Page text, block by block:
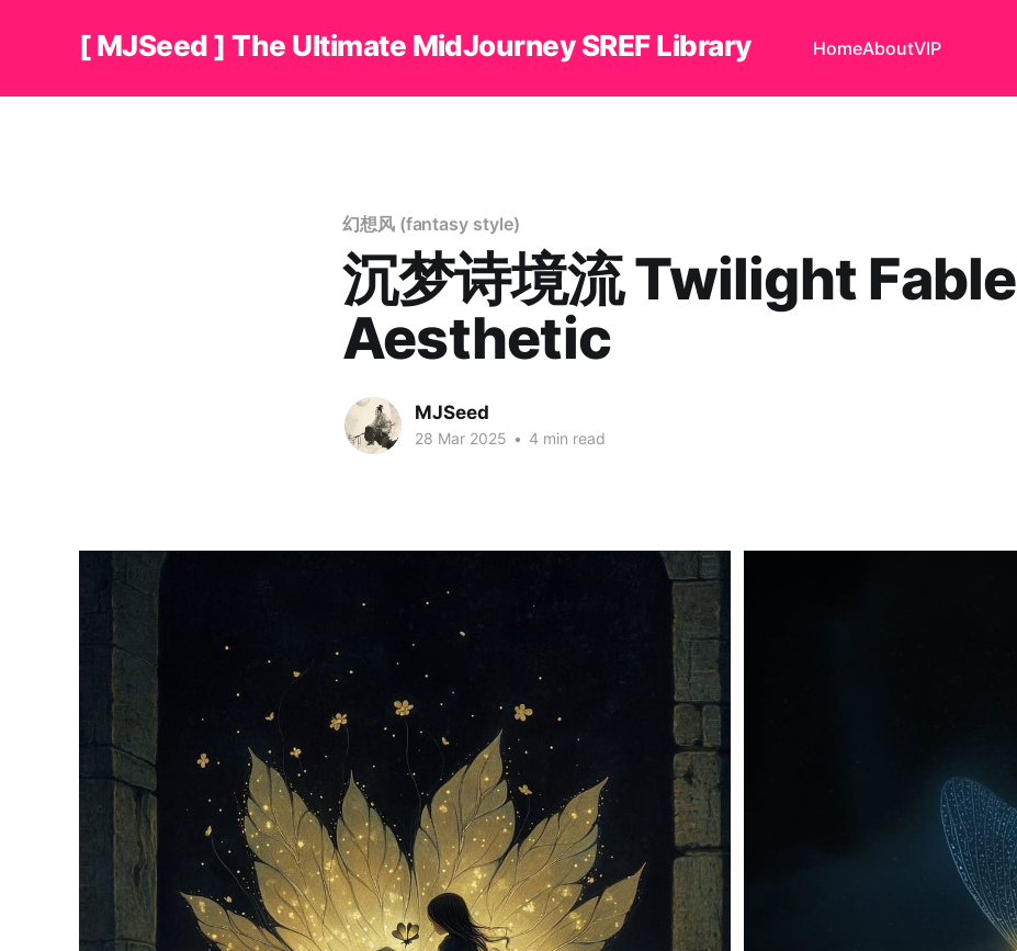
[ MJSeed ] The Ultimate MidJourney SREF Library HomeAboutVIP
幻想风 (fantasy style)
沉梦诗境流 Twilight Fable
Aesthetic
MJSeed
28 Mar 2025 • 4 min read